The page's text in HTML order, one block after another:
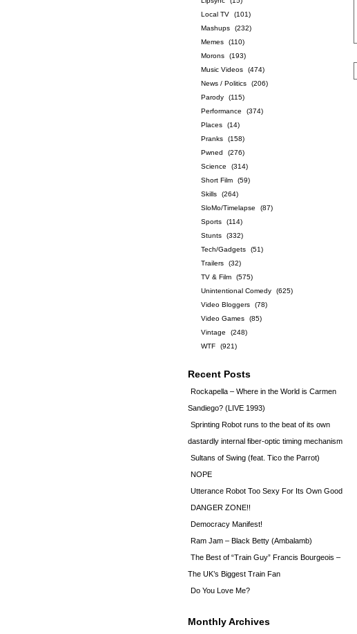
Local TV
(101)
Mashups
(232)
Memes
(110)
Morons
(193)
Music Videos
(474)
News / Politics
(206)
Parody
(115)
Performance
(374)
Places
(14)
Pranks
(158)
Pwned
(276)
Science
(314)
Short Film
(59)
Skills
(264)
SloMo/Timelapse
(87)
Sports
(114)
Stunts
(332)
Tech/Gadgets
(51)
Trailers
(32)
TV & Film
(575)
Unintentional Comedy
(625)
Video Bloggers
(78)
Video Games
(85)
Vintage
(248)
WTF
(921)
Recent Posts
Rockapella – Where in the World is Carmen
Sandiego? (LIVE 1993)
Sprinting Robot runs to the beat of its own
dastardly internal fiber-optic timing mechanism
Sultans of Swing (feat. Tico the Parrot)
NOPE
Utterance Robot Too Sexy For Its Own Good
DANGER ZONE!!
Democracy Manifest!
Ram Jam – Black Betty (Ambalamb)
The Best of “Train Guy” Francis Bourgeois –
The UK’s Biggest Train Fan
Do You Love Me?
Monthly Archives